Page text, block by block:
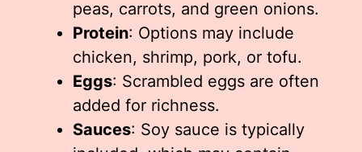
peas, carrots, and green onions.
Protein: Options may include
chicken, shrimp, pork, or tofu.
Eggs: Scrambled eggs are often
added for richness.
Sauces: Soy sauce is typically